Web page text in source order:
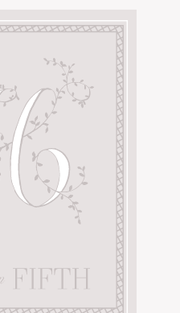
FAMILY PHOTOS
BRIDAL
SHOP MY LTK